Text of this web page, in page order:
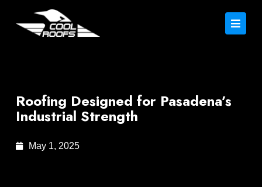
Roofing Designed for Pasadena’s
Industrial Strength
May 1, 2025